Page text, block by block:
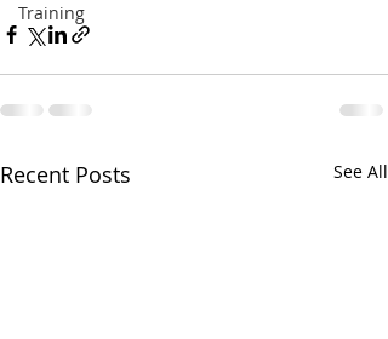
Training
Recent Posts See All